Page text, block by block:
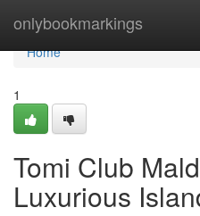
onlybookmarkings
Home
Home
1
Tomi Club
Luxurious